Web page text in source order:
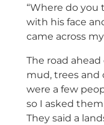
“Where do you
with his face
came across
The road
mud, trees and
were a few
so I asked
They said a